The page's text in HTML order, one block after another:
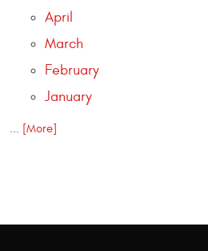
April
March
February
January
... [More]